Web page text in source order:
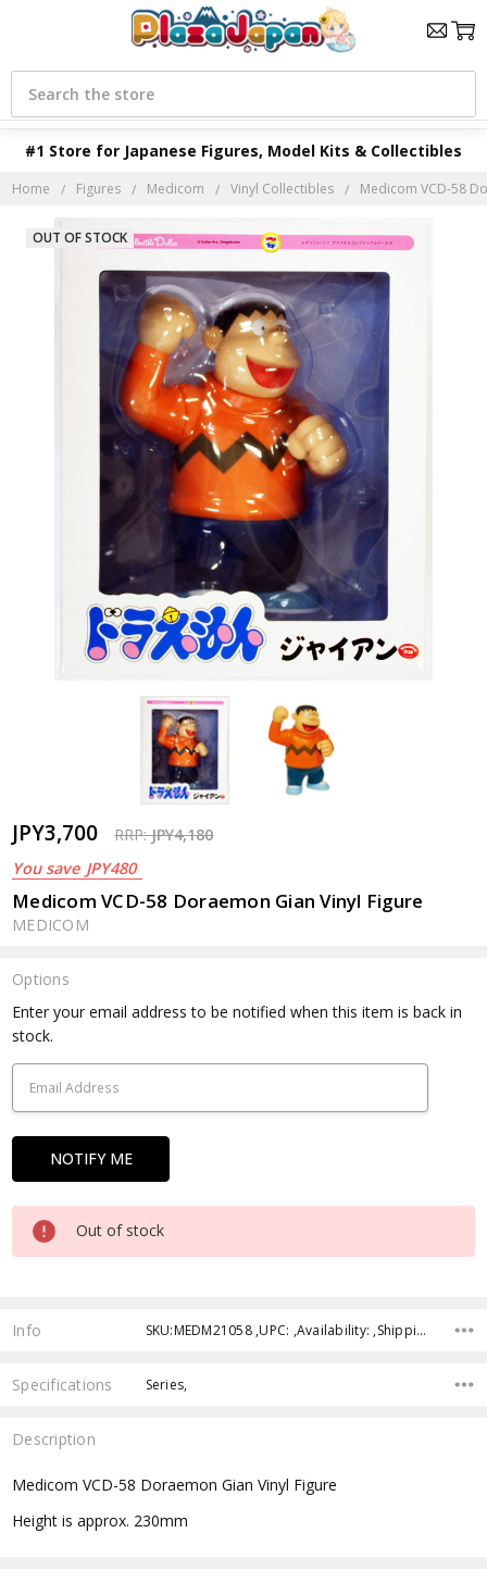
#1 Store for Japanese Figures, Model Kits & Collectibles
Search
Home Figures Medicom Vinyl Collectibles Medicom VCD-58
JPY3,700 RRP:JPY4,180
You save JPY480
Medicom VCD-58 Doraemon Gian Vinyl Figure
MEDICOM
OUT OF STOCK
Options
Current
Stock:
Enter your email address to be notified when this item is back in
stock.
Out of stock
Info SKU:MEDM21058 ,UPC: ,Availability: ,Shipping:
Specifications Series,
Description
Medicom VCD-58 Doraemon Gian Vinyl Figure
Height is approx. 230mm